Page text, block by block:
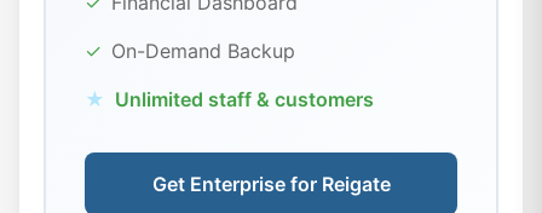
✓ On-Demand Backup
★ Unlimited staff & customers
Get Enterprise for Reigate